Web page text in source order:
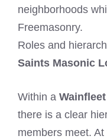
neighborhoods
Freemasonry.
Roles and
Saints Masonic
Within a
there is a clear
members meet.